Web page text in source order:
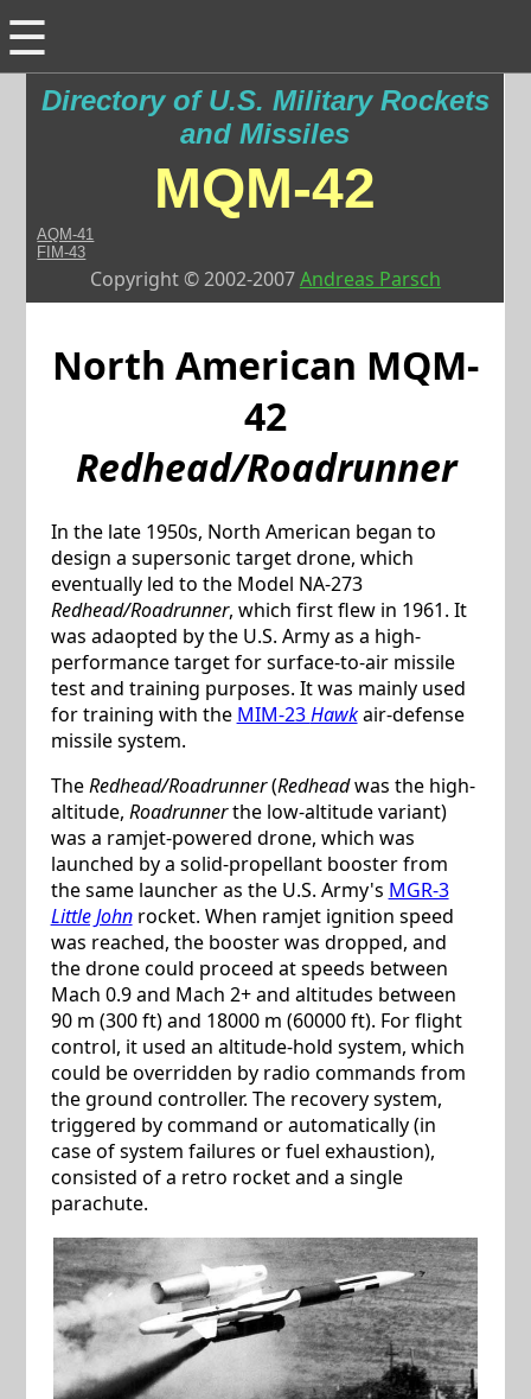
☰
Directory of U.S. Military Rockets
and Missiles
MQM-42
AQM-41
FIM-43
Copyright © 2002-2007Andreas Parsch
North American MQM-
42
Redhead/Roadrunner
In the late 1950s, North American began to
design a supersonic target drone, which
eventually led to the Model NA-273
Redhead/Roadrunner, which first flew in 1961. It
was adaopted by the U.S. Army as a high-
performance target for surface-to-air missile
test and training purposes. It was mainly used
for training with the MIM-23Hawkair-defense
missile system.
TheRedhead/Roadrunner(Redheadwas the high-
altitude, Roadrunnerthe low-altitude variant)
was a ramjet-powered drone, which was
launched by a solid-propellant booster from
the same launcher as the U.S. Army's MGR-3
Little Johnrocket. When ramjet ignition speed
was reached, the booster was dropped, and
the drone could proceed at speeds between
Mach 0.9 and Mach 2+ and altitudes between
90 m (300 ft) and 18000 m (60000 ft). For flight
control, it used an altitude-hold system, which
could be overridden by radio commands from
the ground controller. The recovery system,
triggered by command or automatically (in
case of system failures or fuel exhaustion),
consisted of a retro rocket and a single
parachute.